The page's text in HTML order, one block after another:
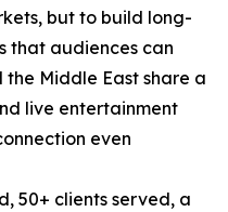
but to build long-
that audiences can
Middle East share a
live entertainment
even
50+ clients served, a